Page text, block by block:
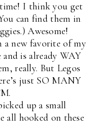
I think you get
can find them in
Awesome!
new favorite of my
and is already WAY
really. But Legos
just SO MANY
up a small
all hooked on these